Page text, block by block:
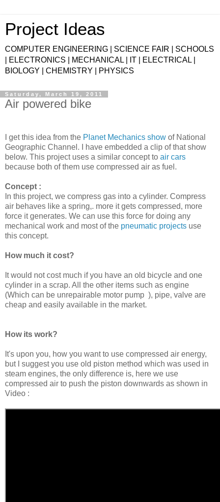
Project Ideas
COMPUTER ENGINEERING | SCIENCE FAIR | SCHOOLS
| ELECTRONICS | MECHANICAL | IT | ELECTRICAL |
BIOLOGY | CHEMISTRY | PHYSICS
Saturday, March 19, 2011
Air powered bike
I get this idea from the Planet Mechanics show of National
Geographic Channel. I have embedded a clip of that show
below. This project uses a similar concept to air cars
because both of them use compressed air as fuel.
Concept :
In this project, we compress gas into a cylinder. Compress
air behaves like a spring,. more it gets compressed, more
force it generates. We can use this force for doing any
mechanical work and most of the pneumatic projects use
this concept.
How much it cost?
It would not cost much if you have an old bicycle and one
cylinder in a scrap. All the other items such as engine
(Which can be unrepairable motor pump ), pipe, valve are
cheap and easily available in the market.
How its work?
It's upon you, how you want to use compressed air energy,
but I suggest you use old piston method which was used in
steam engines, the only difference is, here we use
compressed air to push the piston downwards as shown in
Video :